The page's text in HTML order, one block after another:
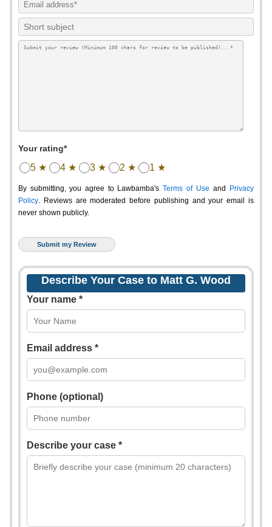
Your rating*
5 ★ 4 ★ 3 ★ 2 ★ 1 ★
By submitting, you agree to Lawbamba's Terms of Use and
Privacy
Policy. Reviews are moderated before publishing and your email is
never shown publicly.
Describe Your Case to Matt G. Wood
Your name *
Email address *
Phone (optional)
Describe your case *